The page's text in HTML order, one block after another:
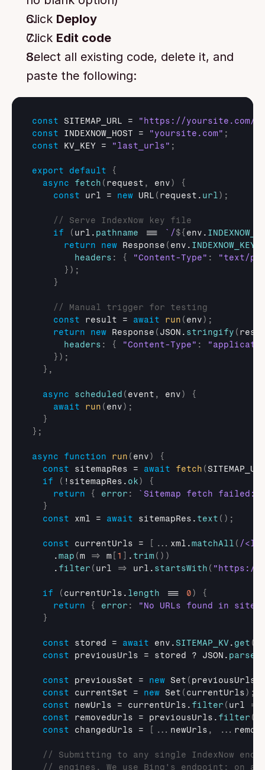
Click Deploy
Click Edit code
Select all existing code, delete it, and
paste the following:
const SITEMAP_URL =
"https://yoursite.com/
const
INDEXNOW_HOST = "yoursite.com" ;
const
KV_KEY = "last_urls" ;
export default
{
async
fetch ( request , env)
{
const
url = new URL ( request . url) ;
// Serve IndexNow key file
if
( url . pathname === `/${ env .
return
new Response ( env . INDEXNOW_KEY
headers : { "Content-Type" :
"text/
} ) ;
}
// Manual trigger for testing
const
result = await run ( env) ;
return
new Response ( JSON . stringify (
headers : { "Content-Type" :
} ) ;
} ,
async scheduled ( event , env)
{
await
run ( env) ;
}
} ;
async function run ( env)
{
const
sitemapRes = await fetch (
if
( ! sitemapRes . ok)
{
return
{ error : `Sitemap fetch failed:
}
const
xml = await sitemapRes . text ( ) ;
const currentUrls = ... xml .matchAll ( /
    .
map (m => m 1 . trim ( ) )
    .
filter ( url => url . startsWith ( "https://
if ( currentUrls . length === 0)
{
return
{ error :
"No URLs found in
}
const stored = await env . SITEMAP_KV . get (
const
previousUrls = stored ? JSON . parse
const previousSet = new Set ( previousUrls
const
currentSet = new Set ( currentUrls) ;
const
newUrls = currentUrls . filter ( url =>
const
removedUrls = previousUrls . filter (
const
changedUrls = ... newUrls , ...
// Submitting to any single IndexNow
// engines. We use Bing's endpoint; on